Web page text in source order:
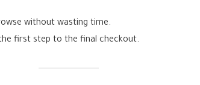
without wasting time.
first step to the final checkout.